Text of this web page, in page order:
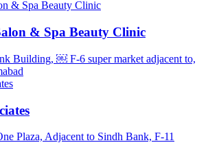
& Spa Beauty Clinic
Building, ￼ F-6 super market adjacent to,
Plaza, Adjacent to Sindh Bank, F-11